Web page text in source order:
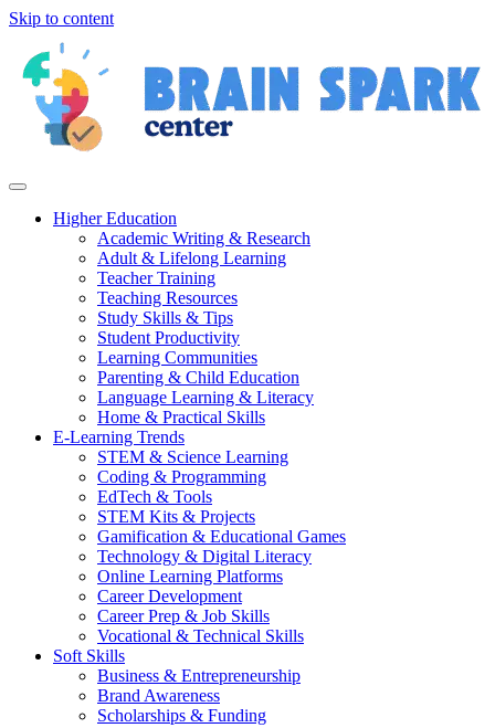
Skip to content
Higher Education
Academic Writing & Research
Adult & Lifelong Learning
Teacher Training
Teaching Resources
Study Skills & Tips
Student Productivity
Learning Communities
Parenting & Child Education
Language Learning & Literacy
Home & Practical Skills
E-Learning Trends
STEM & Science Learning
Coding & Programming
EdTech & Tools
STEM Kits & Projects
Gamification & Educational Games
Technology & Digital Literacy
Online Learning Platforms
Career Development
Career Prep & Job Skills
Vocational & Technical Skills
Soft Skills
Business & Entrepreneurship
Brand Awareness
Scholarships & Funding